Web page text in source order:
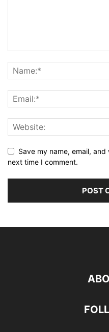
Save my name, email,
next time I comment.